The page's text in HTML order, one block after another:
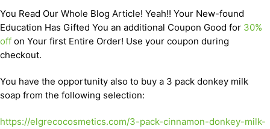
You Read Our Whole Blog Article! Yeah!! Your New-found
Education Has Gifted You an additional Coupon Good for 30%
off on Your first Entire Order! Use your coupon during
checkout.
You have the opportunity also to buy a 3 pack donkey milk
soap from the following selection:
https://elgrecocosmetics.com/3-pack-cinnamon-donkey-milk-